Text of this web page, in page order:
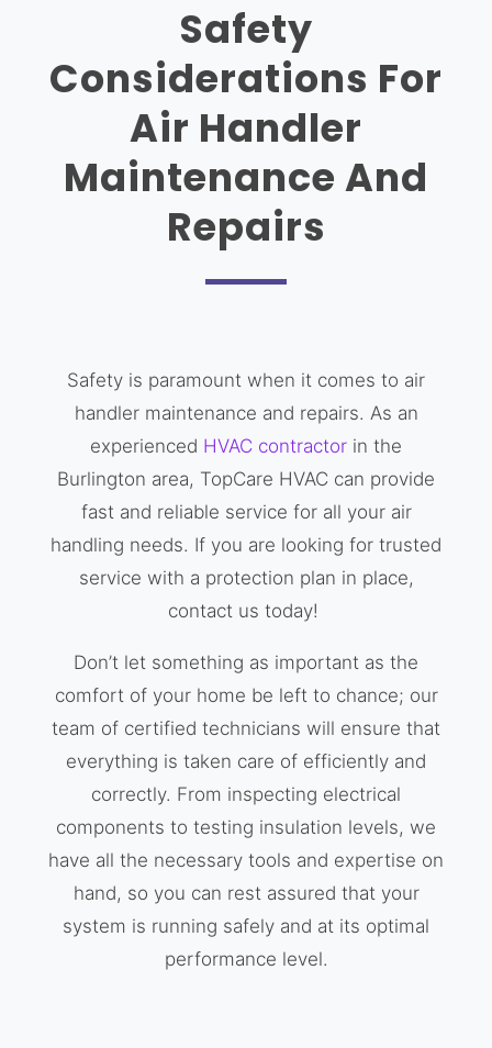
Safety
Considerations For
Air Handler
Maintenance And
Repairs
Safety is paramount when it comes to air
handler maintenance and repairs. As an
experienced HVAC contractor in the
Burlington area, TopCare HVAC can provide
fast and reliable service for all your air
handling needs. If you are looking for trusted
service with a protection plan in place,
contact us today!
Don’t let something as important as the
comfort of your home be left to chance; our
team of certified technicians will ensure that
everything is taken care of efficiently and
correctly. From inspecting electrical
components to testing insulation levels, we
have all the necessary tools and expertise on
hand, so you can rest assured that your
system is running safely and at its optimal
performance level.